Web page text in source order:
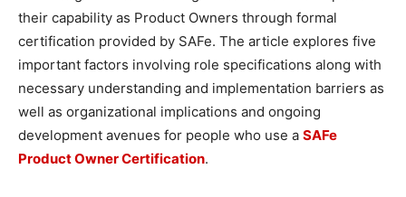
their capability as Product Owners through formal
certification provided by SAFe. The article explores five
important factors involving role specifications along with
necessary understanding and implementation barriers as
well as organizational implications and ongoing
development avenues for people who use a SAFe
Product Owner Certification.